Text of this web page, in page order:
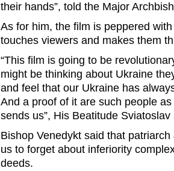
their hands”, told the Major
As for him, the film is peppered
touches viewers and makes them
“This film is going to be
might be thinking about Ukraine
and feel that our Ukraine has
And a proof of it are such people
sends us”, His Beatitude
Bishop Venedykt said that
us to forget about inferiority
deeds.